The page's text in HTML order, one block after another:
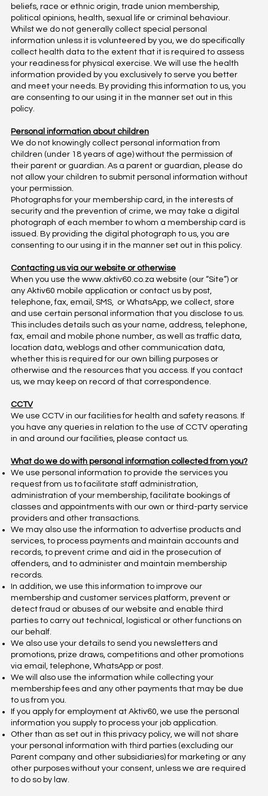
beliefs, race or ethnic origin, trade union membership,
political opinions, health, sexual life or criminal behaviour.
Whilst we do not generally collect special personal
information unless it is volunteered by you, we do specifically
collect health data to the extent that it is required to assess
your readiness for physical exercise. We will use the health
information provided by you exclusively to serve you better
and meet your needs. By providing this information to us, you
are consenting to our using it in the manner set out in this
policy.
Personal information about children
We do not knowingly collect personal information from
children (under 18 years of age) without the permission of
their parent or guardian. As a parent or guardian, please do
not allow your children to submit personal information without
your permission.
Photographs for your membership card, in the interests of
security and the prevention of crime, we may take a digital
photograph of each member to whom a membership card is
issued. By providing the digital photograph to us, you are
consenting to our using it in the manner set out in this policy.
Contacting us via our website or otherwise
When you use the www.aktiv60.co.za website (our “Site”) or
any Aktiv60 mobile application or contact us by post,
telephone, fax, email, SMS, or WhatsApp, we collect, store
and use certain personal information that you disclose to us.
This includes details such as your name, address, telephone,
fax, email and mobile phone number, as well as traffic data,
location data, weblogs and other communication data,
whether this is required for our own billing purposes or
otherwise and the resources that you access. If you contact
us, we may keep on record of that correspondence.
CCTV
We use CCTV in our facilities for health and safety reasons. If
you have any queries in relation to the use of CCTV operating
in and around our facilities, please contact us.
What do we do with personal information collected from you?
We use personal information to provide the services you
request from us to facilitate staff administration,
administration of your membership, facilitate bookings of
classes and appointments with our own or third-party service
providers and other transactions.
We may also use the information to advertise products and
services, to process payments and maintain accounts and
records, to prevent crime and aid in the prosecution of
offenders, and to administer and maintain membership
records.
In addition, we use this information to improve our
membership and customer services platform, prevent or
detect fraud or abuses of our website and enable third
parties to carry out technical, logistical or other functions on
our behalf.
We also use your details to send you newsletters and
promotions, prize draws, competitions and other promotions
via email, telephone, WhatsApp or post.
We will also use the information while collecting your
membership fees and any other payments that may be due
to us from you.
If you apply for employment at Aktiv60, we use the personal
information you supply to process your job application.
Other than as set out in this privacy policy, we will not share
your personal information with third parties (excluding our
Parent company and other subsidiaries) for marketing or any
other purposes without your consent, unless we are required
to do so by law.